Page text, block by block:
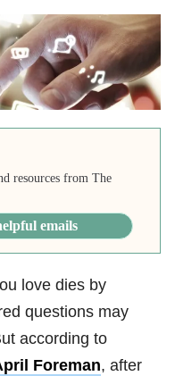
resources from The
emails
love dies by
questions may
according to
Foreman, after